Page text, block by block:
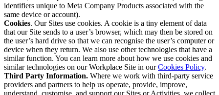
identifiers unique to Meta Company Products associated with the
same device or account).
Cookies. Our Sites use cookies. A cookie is a tiny element of data
that our Site sends to a user’s browser, which may then be stored on
the user’s hard drive so that we can recognise the user’s computer or
device when they return. We also use other technologies that have a
similar function. You can learn more about how we use cookies and
similar technologies on our Workplace Site in ourCookies Policy.
Third Party Information. Where we work with third-party service
providers and partners to help us operate, provide, improve,
understand, customise, and support our Sites or Activities, we collect